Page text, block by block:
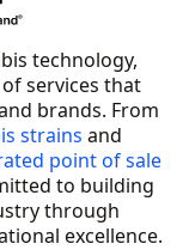
technology,
services that
brands. From
strains and
point of sale
to building
through
excellence.